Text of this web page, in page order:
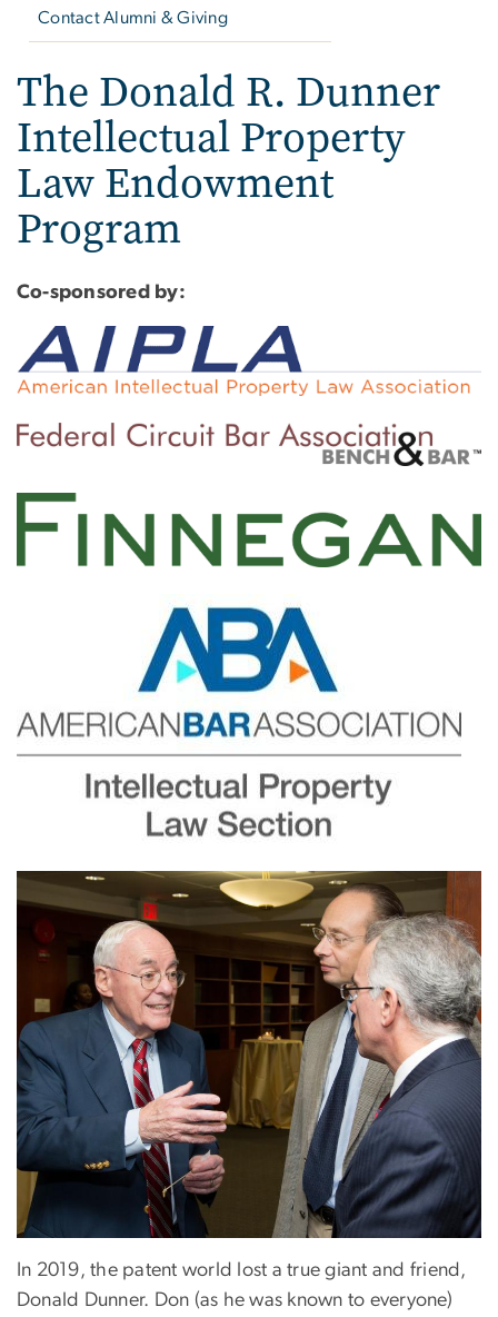
Contact Alumni & Giving
The Donald R. Dunner
Intellectual Property
Law Endowment
Program
Co-sponsored by:
In 2019, the patent world lost a true giant and friend,
Donald Dunner. Don (as he was known to everyone)